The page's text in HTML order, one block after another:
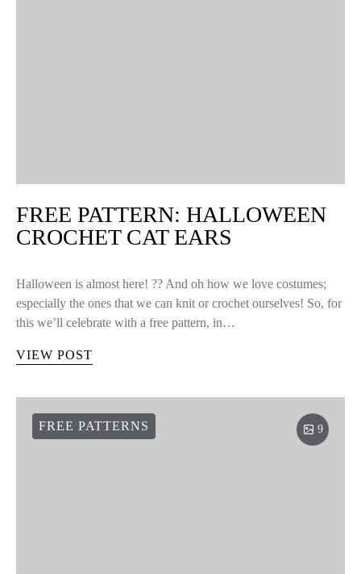
FREE PATTERN: HALLOWEEN
CROCHET CAT EARS
Halloween is almost here! ?? And oh how we love costumes;
especially the ones that we can knit or crochet ourselves! So, for
this we’ll celebrate with a free pattern, in…
VIEW POST
FREE PATTERNS 9